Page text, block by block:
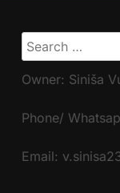
Search
for:
Owner: Siniša
Phone/
Email: